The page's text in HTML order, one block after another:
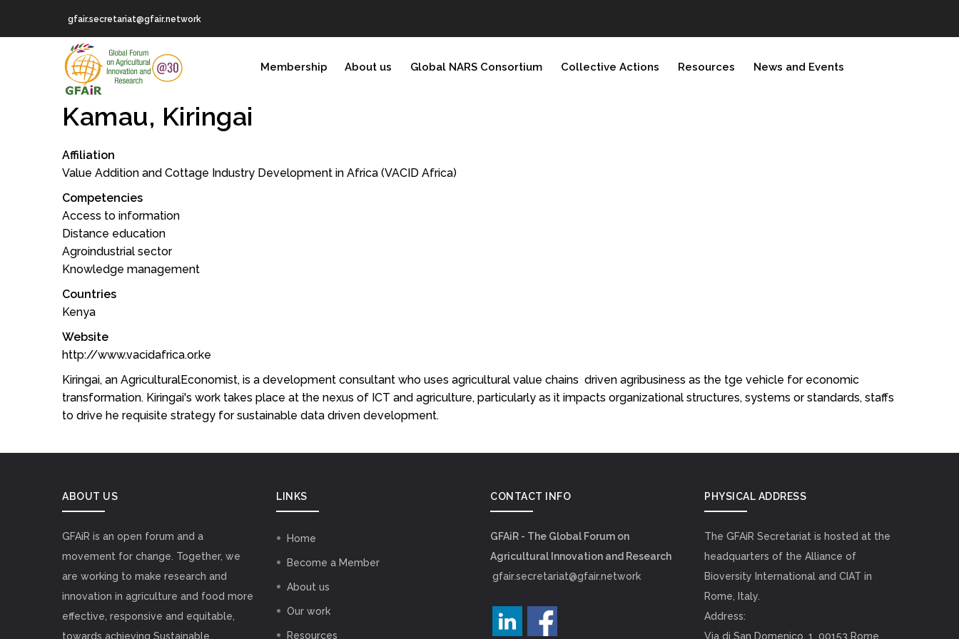
gfair.secretariat@gfair.network
NAVIGATION
Membership About us Global NARS Consortium Collective Actions Resources News and Events
Kamau, Kiringai
Affiliation
Value Addition and Cottage Industry Development in Africa (VACID Africa)
Competencies
Access to information
Distance education
Agroindustrial sector
Knowledge management
Countries
Kenya
Website
http://www.vacidafrica.or.ke
Kiringai, an AgriculturalEconomist, is a development consultant who uses agricultural value chains driven agribusiness as the tge vehicle for economic
transformation. Kiringai's work takes place at the nexus of ICT and agriculture, particularly as it impacts organizational structures, systems or standards, staffs
to drive he requisite strategy for sustainable data driven development.
ABOUT US
GFAiR is an open forum and a
movement for change. Together, we
are working to make research and
innovation in agriculture and food more
effective, responsive and equitable,
towards achieving Sustainable
LINKS
Home
Become a Member
About us
Our work
Resources
CONTACT INFO
GFAiR - The Global Forum on
Agricultural Innovation and Research
gfair.secretariat@gfair.network
PHYSICAL ADDRESS
The GFAiR Secretariat is hosted at the
headquarters of the Alliance of
Bioversity International and CIAT in
Rome, Italy.
Address:
Via di San Domenico, 1, 00153 Rome,